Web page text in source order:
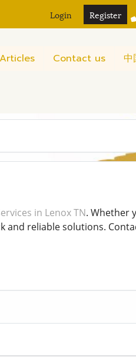
Login Register
Contact us 中
in Lenox TN. Whether
reliable solutions.